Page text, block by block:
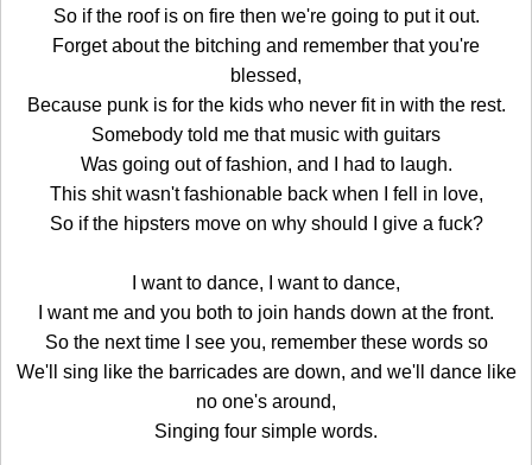
So if the roof is on fire then we're going to put it out.
Forget about the bitching and remember that you're
blessed,
Because punk is for the kids who never fit in with the rest.
Somebody told me that music with guitars
Was going out of fashion, and I had to laugh.
This shit wasn't fashionable back when I fell in love,
So if the hipsters move on why should I give a fuck?
I want to dance, I want to dance,
I want me and you both to join hands down at the front.
So the next time I see you, remember these words so
We'll sing like the barricades are down, and we'll dance like
no one's around,
Singing four simple words.